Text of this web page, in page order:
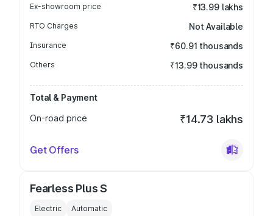
Ex-showroom price ₹13.99 lakhs
RTO Charges Not Available
Insurance ₹60.91 thousands
Others ₹13.99 thousands
Total & Payment
On-road price
₹14.73 lakhs
Get Offers
Fearless Plus S
Electric Automatic